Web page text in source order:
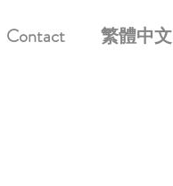
Contact 繁體中文